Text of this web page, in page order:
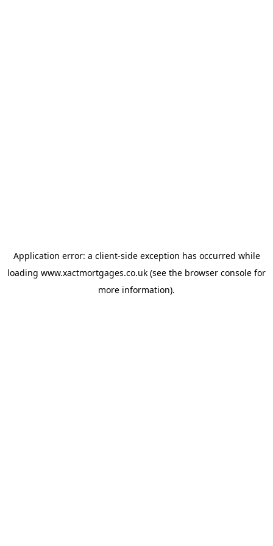
Application error: a client-side exception has occurred while
loading www.xactmortgages.co.uk (see the browser console for
more information).